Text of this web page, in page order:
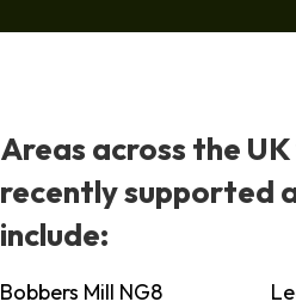
Areas across the
recently supported
include:
Bobbers Mill NG8